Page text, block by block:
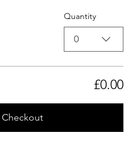
Quantity
0
£0.00
Checkout